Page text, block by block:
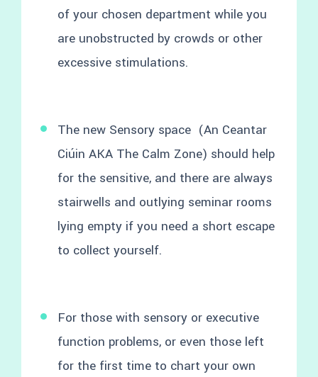
of your chosen department while you
are unobstructed by crowds or other
excessive stimulations.
The new Sensory space (An Ceantar
Ciúin AKA The Calm Zone) should help
for the sensitive, and there are always
stairwells and outlying seminar rooms
lying empty if you need a short escape
to collect yourself.
For those with sensory or executive
function problems, or even those left
for the first time to chart your own